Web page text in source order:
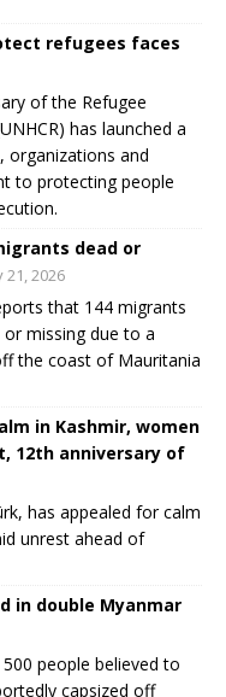
refugees faces
of the Refugee
has launched a
organizations and
to protecting people
dead or
21, 2026
that 144 migrants
missing due to a
the coast of Mauritania
in Kashmir, women
12th anniversary of
has appealed for calm
unrest ahead of
in double Myanmar
people believed to
capsized off